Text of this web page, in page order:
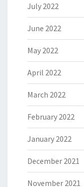
July 2022
June 2022
May 2022
April 2022
March 2022
February 2022
January 2022
December 2021
November 2021